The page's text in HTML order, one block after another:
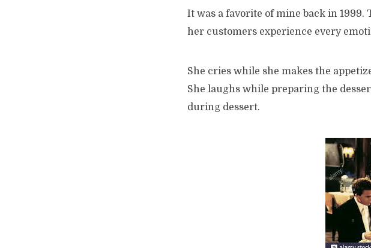
It was a favorite of mine back in 1999.
her customers experience every
She cries while she makes the
She laughs while preparing the
during dessert.